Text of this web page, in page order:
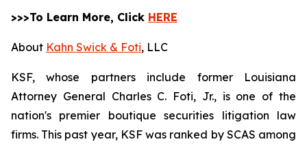
>>>To Learn More, Click HERE
About Kahn Swick & Foti, LLC
KSF, whose partners include former Louisiana
Attorney General Charles C. Foti, Jr., is one of the
nation's premier boutique securities litigation law
firms. This past year, KSF was ranked by SCAS among